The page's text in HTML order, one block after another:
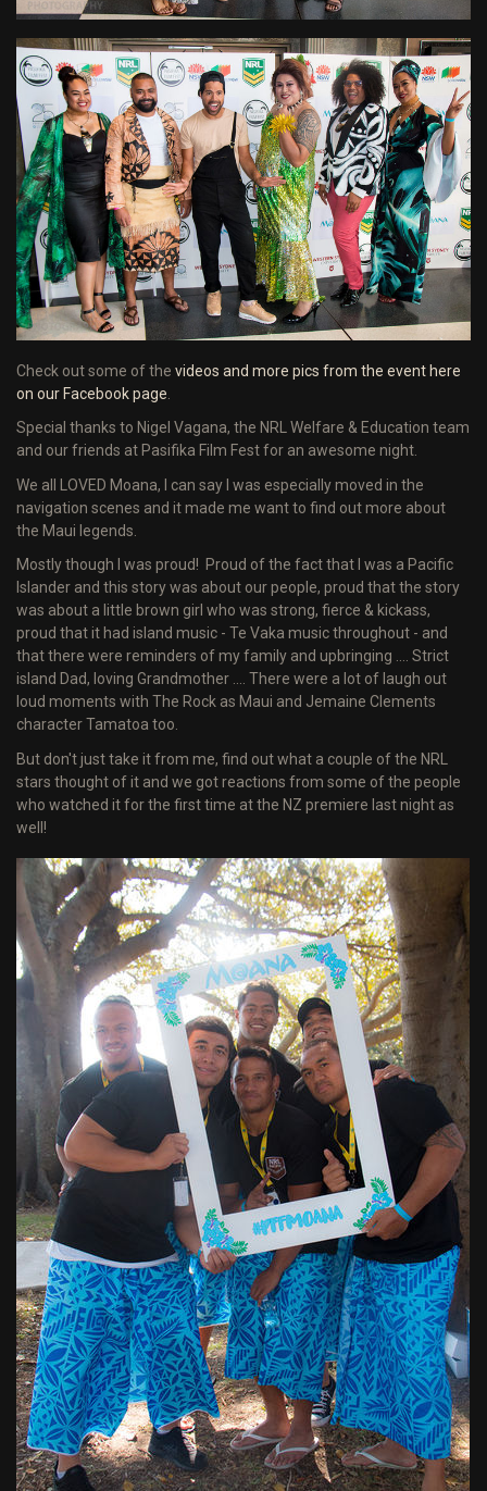
Check out some of the videos and more pics from the event here
on our Facebook page
Special thanks to Nigel Vagana, the NRL Welfare & Education team
and our friends at Pasifika Film Fest for an awesome night.
We all LOVED Moana, I can say I was especially moved in the
navigation scenes and it made me want to find out more about
the Maui legends.
Mostly though I was proud! Proud of the fact that I was a Pacific
Islander and this story was about our people, proud that the story
was about a little brown girl who was strong, fierce & kickass,
proud that it had island music - Te Vaka music throughout - and
that there were reminders of my family and upbringing .... Strict
island Dad, loving Grandmother .... There were a lot of laugh out
loud moments with The Rock as Maui and Jemaine Clements
character Tamatoa too.
But don't just take it from me, find out what a couple of the NRL
stars thought of it and we got reactions from some of the people
who watched it for the first time at the NZ premiere last night as
well!